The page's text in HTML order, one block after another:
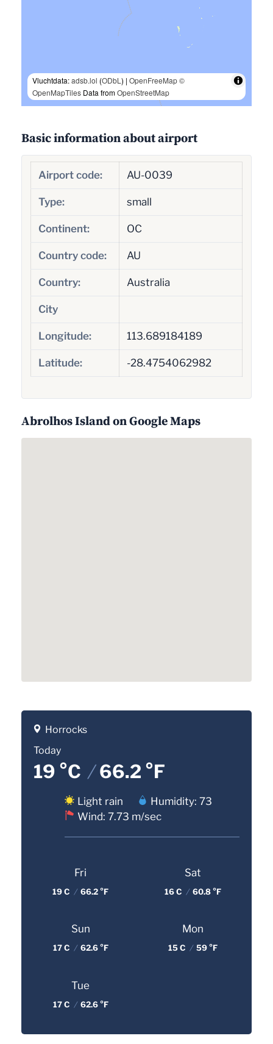
Vluchtdata:adsb.lol (ODbL ) | OpenFreeMap©
OpenMapTiles Data fromOpenStreetMap
Basic information about airport
Airport code: AU-0039
Type: small
Continent: OC
Country code: AU
Country: Australia
City
Longitude: 113.689184189
Latitude: -28.4754062982
Abrolhos Island on Google Maps
Horrocks
Today
19 °C /66.2 °F
Light rain
Humidity: 73
Wind: 7.73 m/sec
Fri
19 C / 66.2 °F
Sat
16 C / 60.8 °F
Sun
17 C / 62.6 °F
Mon
15 C / 59 °F
Tue
17 C / 62.6 °F